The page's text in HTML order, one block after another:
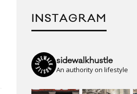
INSTAGRAM
sidewalkhustle
An authority on lifestyle